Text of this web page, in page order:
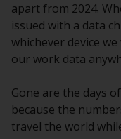
apart from 2024.
issued with a data
whichever device
our work data
Gone are the days
because the
travel the world